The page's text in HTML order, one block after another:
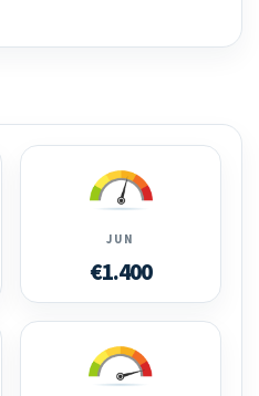
JUN
€1.400